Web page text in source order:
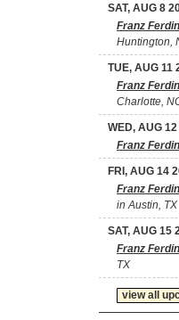
SAT, AUG 8
Franz
Huntington,
TUE, AUG 11
Franz
Charlotte,
WED, AUG
Franz
FRI, AUG 14
Franz
in Austin, TX
SAT, AUG 15
Franz
TX
view all